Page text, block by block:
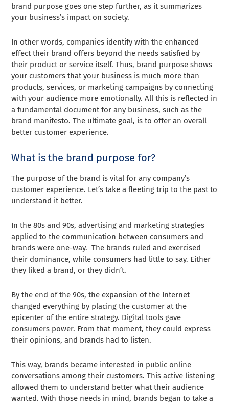
brand purpose goes one step further, as it summarizes
your business’s impact on society.
In other words, companies identify with the enhanced
effect their brand offers beyond the needs satisfied by
their product or service itself. Thus, brand purpose shows
your customers that your business is much more than
products, services, or marketing campaigns by connecting
with your audience more emotionally. All this is reflected in
a fundamental document for any business, such as the
brand manifesto. The ultimate goal, is to offer an overall
better customer experience.
What is the brand purpose for?
The purpose of the brand is vital for any company’s
customer experience. Let’s take a fleeting trip to the past to
understand it better.
In the 80s and 90s, advertising and marketing strategies
applied to the communication between consumers and
brands were one-way. The brands ruled and exercised
their dominance, while consumers had little to say. Either
they liked a brand, or they didn’t.
By the end of the 90s, the expansion of the Internet
changed everything by placing the customer at the
epicenter of the entire strategy. Digital tools gave
consumers power. From that moment, they could express
their opinions, and brands had to listen.
This way, brands became interested in public online
conversations among their customers. This active listening
allowed them to understand better what their audience
wanted. With those needs in mind, brands began to take a